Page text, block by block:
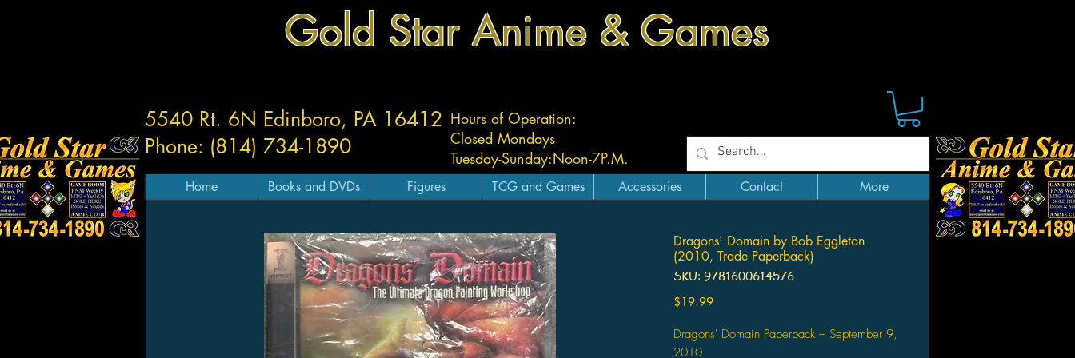
Gold Star Anime & Games
Hours of Operation:
Closed Mondays
Tuesday-Sunday:Noon-7P.M.
5540 Rt. 6N Edinboro, PA 16412
Phone: (814) 734-1890
Home Books and DVDs Figures TCG and Games Accessories Contact More
Dragons' Domain by Bob Eggleton
(2010, Trade Paperback)
SKU: 9781600614576
$19.99Price
Dragons' Domain Paperback – September 9,
2010